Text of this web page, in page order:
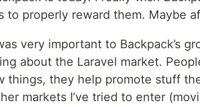
to properly reward them. Maybe
very important to Backpack’s
about the Laravel market.
things, they help promote stuff
markets I’ve tried to enter